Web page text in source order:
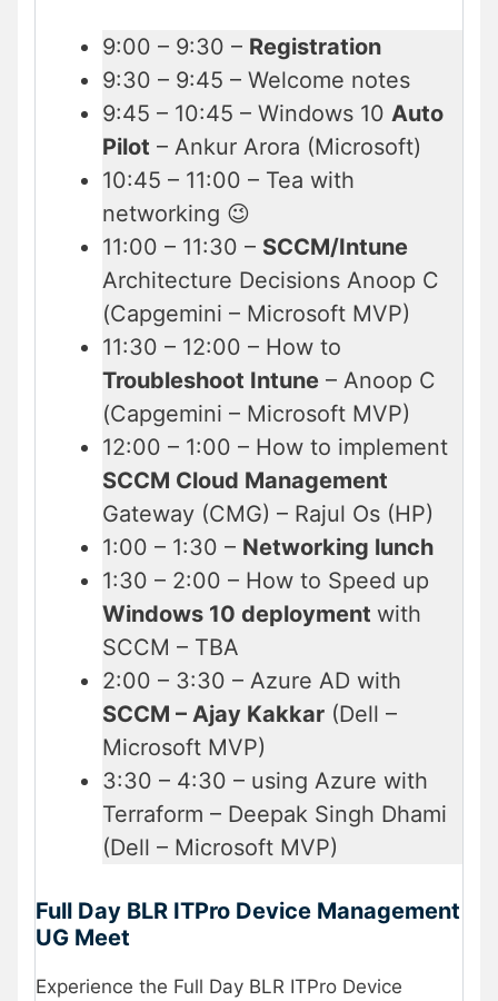
9:00 – 9:30 – Registration
9:30 – 9:45 – Welcome notes
9:45 – 10:45 – Windows 10 Auto
Pilot – Ankur Arora (Microsoft)
10:45 – 11:00 – Tea with
networking 😉
11:00 – 11:30 – SCCM/Intune
Architecture Decisions Anoop C
(Capgemini – Microsoft MVP)
11:30 – 12:00 – How to
Troubleshoot Intune – Anoop C
(Capgemini – Microsoft MVP)
12:00 – 1:00 – How to implement
SCCM Cloud Management
Gateway (CMG) – Rajul Os (HP)
1:00 – 1:30 – Networking lunch
1:30 – 2:00 – How to Speed up
Windows 10 deployment with
SCCM – TBA
2:00 – 3:30 – Azure AD with
SCCM – Ajay Kakkar (Dell –
Microsoft MVP)
3:30 – 4:30 – using Azure with
Terraform – Deepak Singh Dhami
(Dell – Microsoft MVP)
Full Day BLR ITPro Device Management
UG Meet
Experience the Full Day BLR ITPro Device